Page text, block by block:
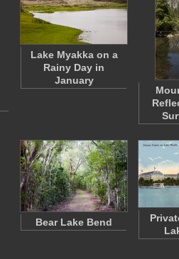
Lake Myakka on a
Rainy Day in
January
Bear Lake Bend